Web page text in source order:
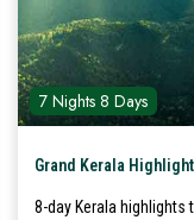
7 Nights 8 Days
Grand Kerala
8-day Kerala highlights